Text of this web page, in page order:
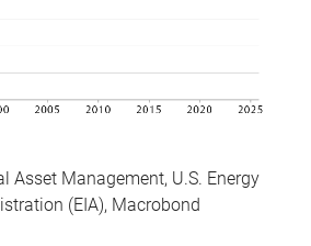
Asset Management, U.S. Energy
(EIA), Macrobond